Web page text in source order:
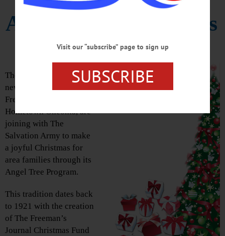
Accepts Contributions
Celebrate The Spirit Of Christmas!
The AllOTSEGO
newspapers, The
Freeman’s Journal and
Hometown Oneonta, are
joining with The
Salvation Army to make
a joyful Christmas for
area families through its
Angel Tree Program.
This tradition dates back
to 1921 with the creation
of The Freeman’s
Journal Christmas Fund
Visit our “subscribe” page to sign up
SUBSCRIBE